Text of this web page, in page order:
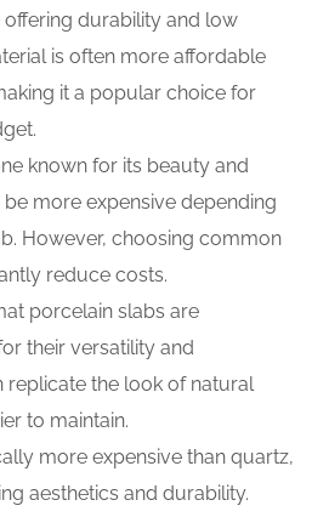
durability and low
is often more affordable
it a popular choice for
known for its beauty and
more expensive depending
However, choosing common
reduce costs.
porcelain slabs are
their versatility and
replicate the look of natural
to maintain.
more expensive than quartz,
aesthetics and durability.